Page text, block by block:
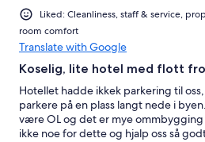
Liked: Cleanliness, staff & service,
room comfort
Translate with Google
Koselig, lite hotel med flott
Hotellet hadde ikkek parkering til
parkere på en plass langt nede i
være OL og det er mye
ikke noe for dette og hjalp oss så